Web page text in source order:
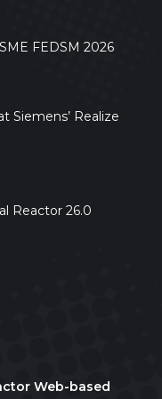
FEDSM 2026
Siemens’ Realize
Reactor 26.0
Web-based